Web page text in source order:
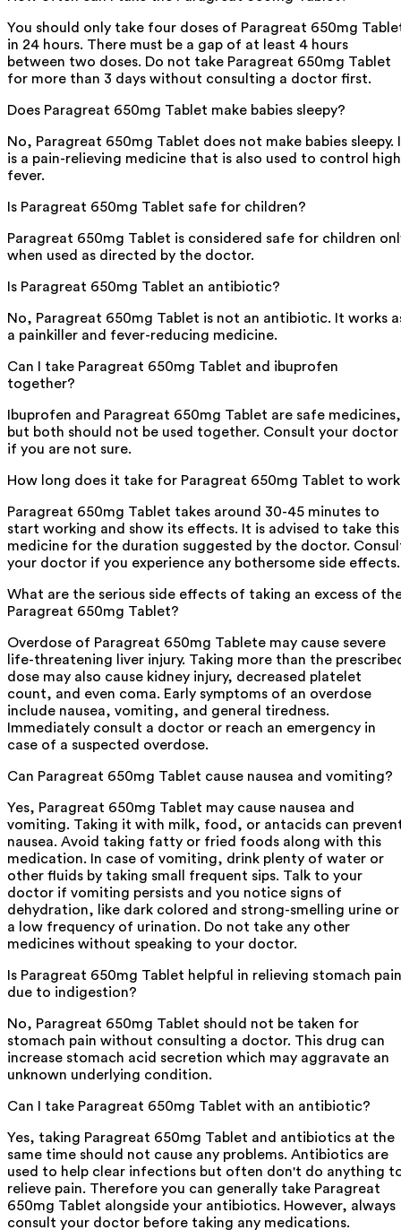
You should only take four doses of Paragreat 650mg
in 24 hours. There must be a gap of at least 4 hours
between two doses. Do not take Paragreat 650mg Tablet
for more than 3 days without consulting a doctor first.
Does Paragreat 650mg Tablet make babies sleepy?
No, Paragreat 650mg Tablet does not make babies sleepy.
is a pain-relieving medicine that is also used to control high
fever.
Is Paragreat 650mg Tablet safe for children?
Paragreat 650mg Tablet is considered safe for children
when used as directed by the doctor.
Is Paragreat 650mg Tablet an antibiotic?
No, Paragreat 650mg Tablet is not an antibiotic. It works
a painkiller and fever-reducing medicine.
Can I take Paragreat 650mg Tablet and ibuprofen
together?
Ibuprofen and Paragreat 650mg Tablet are safe medicines,
but both should not be used together. Consult your doctor
if you are not sure.
How long does it take for Paragreat 650mg Tablet to
Paragreat 650mg Tablet takes around 30-45 minutes to
start working and show its effects. It is advised to take this
medicine for the duration suggested by the doctor.
your doctor if you experience any bothersome side effects.
What are the serious side effects of taking an excess of
Paragreat 650mg Tablet?
Overdose of Paragreat 650mg Tablete may cause severe
life-threatening liver injury. Taking more than the
dose may also cause kidney injury, decreased platelet
count, and even coma. Early symptoms of an overdose
include nausea, vomiting, and general tiredness.
Immediately consult a doctor or reach an emergency in
case of a suspected overdose.
Can Paragreat 650mg Tablet cause nausea and vomiting?
Yes, Paragreat 650mg Tablet may cause nausea and
vomiting. Taking it with milk, food, or antacids can
nausea. Avoid taking fatty or fried foods along with this
medication. In case of vomiting, drink plenty of water or
other fluids by taking small frequent sips. Talk to your
doctor if vomiting persists and you notice signs of
dehydration, like dark colored and strong-smelling urine or
a low frequency of urination. Do not take any other
medicines without speaking to your doctor.
Is Paragreat 650mg Tablet helpful in relieving stomach pain
due to indigestion?
No, Paragreat 650mg Tablet should not be taken for
stomach pain without consulting a doctor. This drug can
increase stomach acid secretion which may aggravate an
unknown underlying condition.
Can I take Paragreat 650mg Tablet with an antibiotic?
Yes, taking Paragreat 650mg Tablet and antibiotics at the
same time should not cause any problems. Antibiotics are
used to help clear infections but often don't do anything
relieve pain. Therefore you can generally take Paragreat
650mg Tablet alongside your antibiotics. However, always
consult your doctor before taking any medications.